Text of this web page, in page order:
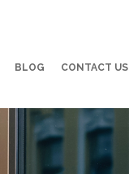
BLOG CONTACT US